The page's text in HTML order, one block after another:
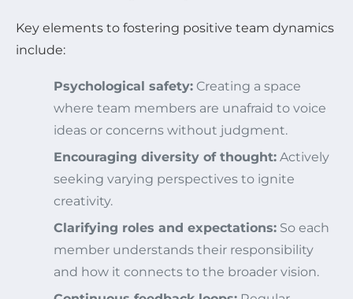
Key elements to fostering positive team dynamics
include:
Psychological safety: Creating a space
where team members are unafraid to voice
ideas or concerns without judgment.
Encouraging diversity of thought: Actively
seeking varying perspectives to ignite
creativity.
Clarifying roles and expectations: So each
member understands their responsibility
and how it connects to the broader vision.